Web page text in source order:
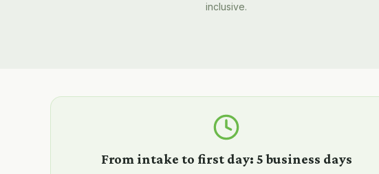
inclusive.
From intake to first day: 5 business days